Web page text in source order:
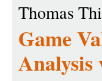
Thomas
Game
Analysis